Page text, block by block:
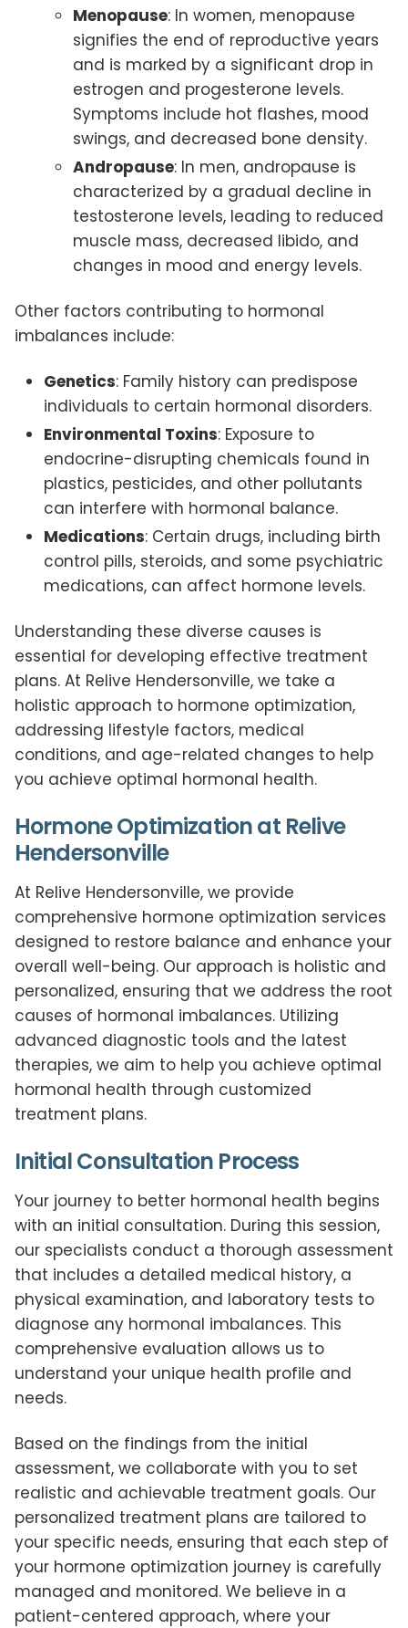
Menopause: In women, menopause
signifies the end of reproductive years
and is marked by a significant drop in
estrogen and progesterone levels.
Symptoms include hot flashes, mood
swings, and decreased bone density.
Andropause: In men, andropause is
characterized by a gradual decline in
testosterone levels, leading to reduced
muscle mass, decreased libido, and
changes in mood and energy levels.
Other factors contributing to hormonal
imbalances include:
Genetics: Family history can predispose
individuals to certain hormonal disorders.
Environmental Toxins: Exposure to
endocrine-disrupting chemicals found in
plastics, pesticides, and other pollutants
can interfere with hormonal balance.
Medications: Certain drugs, including birth
control pills, steroids, and some psychiatric
medications, can affect hormone levels.
Understanding these diverse causes is
essential for developing effective treatment
plans. At Relive Hendersonville, we take a
holistic approach to hormone optimization,
addressing lifestyle factors, medical
conditions, and age-related changes to help
you achieve optimal hormonal health.
Hormone Optimization at Relive
Hendersonville
At Relive Hendersonville, we provide
comprehensive hormone optimization services
designed to restore balance and enhance your
overall well-being. Our approach is holistic and
personalized, ensuring that we address the root
causes of hormonal imbalances. Utilizing
advanced diagnostic tools and the latest
therapies, we aim to help you achieve optimal
hormonal health through customized
treatment plans.
Initial Consultation Process
Your journey to better hormonal health begins
with an initial consultation. During this session,
our specialists conduct a thorough assessment
that includes a detailed medical history, a
physical examination, and laboratory tests to
diagnose any hormonal imbalances. This
comprehensive evaluation allows us to
understand your unique health profile and
needs.
Based on the findings from the initial
assessment, we collaborate with you to set
realistic and achievable treatment goals. Our
personalized treatment plans are tailored to
your specific needs, ensuring that each step of
your hormone optimization journey is carefully
managed and monitored. We believe in a
patient-centered approach, where your